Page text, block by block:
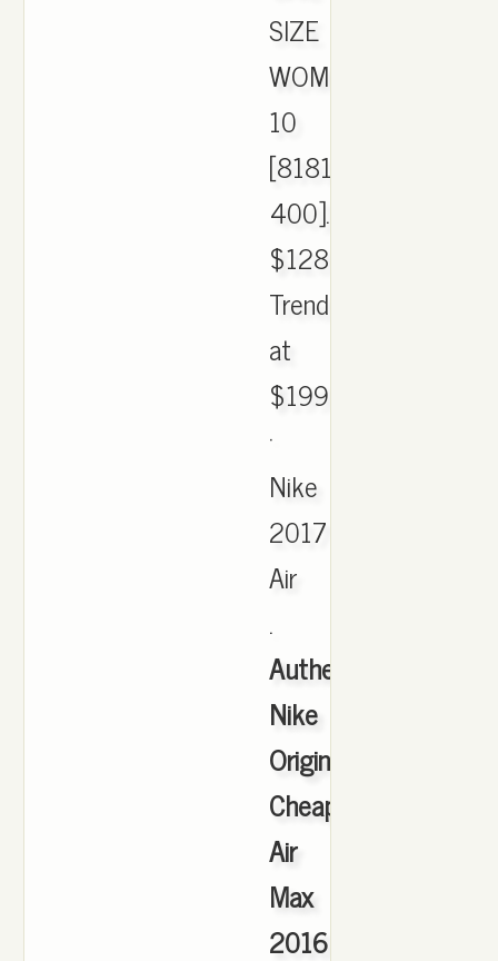
SIZE
WOMEN'S
10
[818101-
400].
$128.00.
Trending
at
$199.99
·
Nike
2017
Air
.
Authentic
Nike
Originals
Cheap
Air
Max
2016